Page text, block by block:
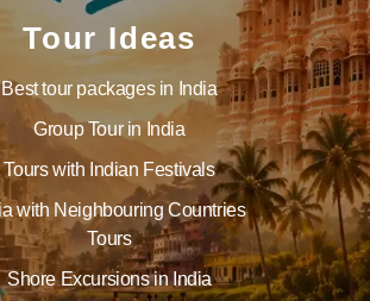
Tour Ideas
Best tour packages in India
Group Tour in India
Tours with Indian Festivals
with Neighbouring Countries
Tours
Shore Excursions in India